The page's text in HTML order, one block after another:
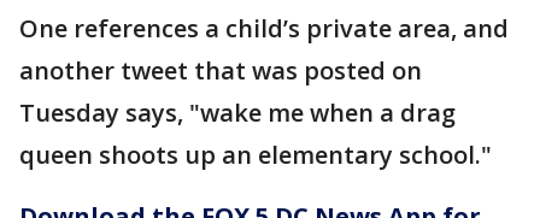
One references a child’s private area, and
another tweet that was posted on
Tuesday says, "wake me when a drag
queen shoots up an elementary school."